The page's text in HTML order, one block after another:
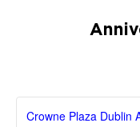
Crowne Plaza Dublin